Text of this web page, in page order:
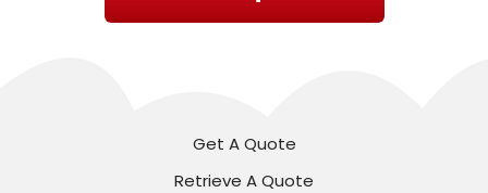
Get A Quote
Retrieve A Quote